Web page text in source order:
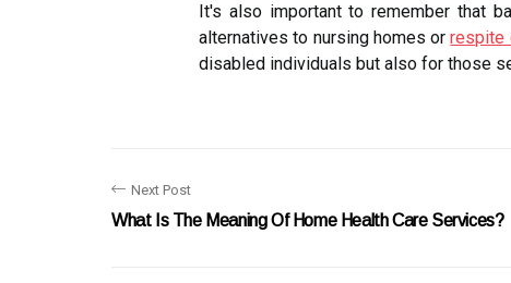
It's also important to remember that
alternatives to nursing homes orrespite
disabled individuals but also for those
Next Post
What Is The Meaning Of Home Health Care Services?